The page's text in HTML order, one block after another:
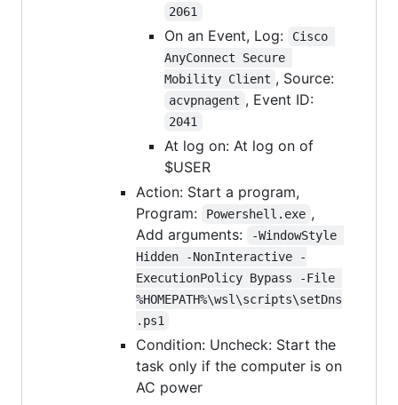
2061
On an Event, Log:
Cisco
AnyConnect Secure
Mobility Client , Source:
acvpnagent , Event ID:
2041
At log on: At log on of
$USER
Action: Start a program,
Program:
Powershell.exe ,
Add arguments:
-WindowStyle
Hidden -NonInteractive -
ExecutionPolicy Bypass -File
%HOMEPATH%\wsl\scripts\setDns
.ps1
Condition: Uncheck: Start the
task only if the computer is on
AC power